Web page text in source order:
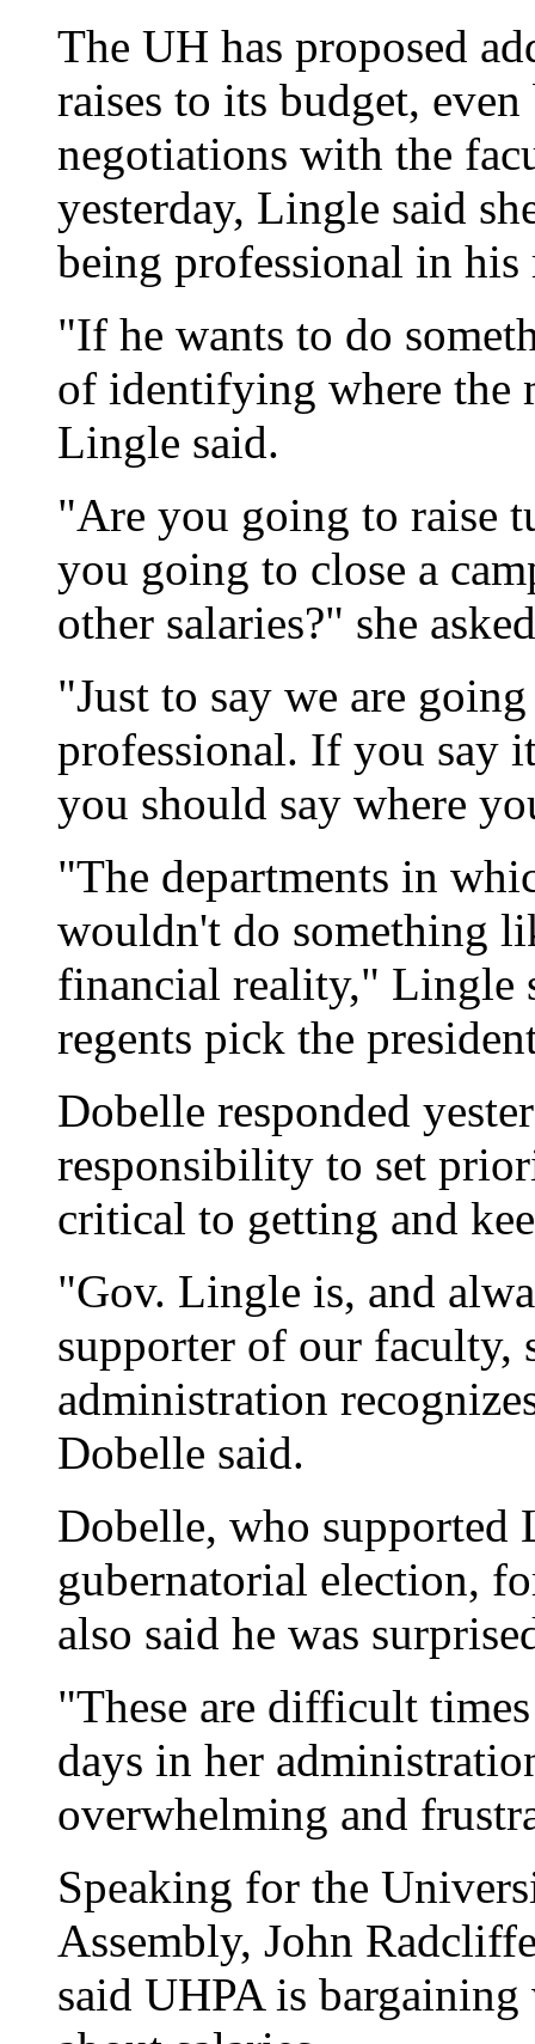
The UH has proposed
raises to its budget,
negotiations with the
yesterday, Lingle said
being professional in his
"If he wants to do
of identifying where the
Lingle said.
"Are you going to raise
you going to close a
other salaries?" she
"Just to say we are
professional. If you say
you should say where
"The departments in
wouldn't do something
financial reality," Lingle
regents pick the
Dobelle responded
responsibility to set
critical to getting and
"Gov. Lingle is, and
supporter of our faculty,
administration
Dobelle said.
Dobelle, who supported
gubernatorial election,
also said he was
"These are difficult
days in her
overwhelming and
Speaking for the
Assembly, John
said UHPA is